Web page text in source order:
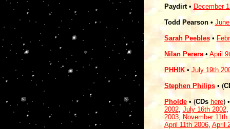
Paydirt• December
Todd Pearson •
Sarah Peebles•
Nilan Perera• April
PHH!K• July 19th
Stephen Philips• (
Pholde• (CDs here)
2002,July 16th 2002,
2003, November 11th
April 11th 2006,April